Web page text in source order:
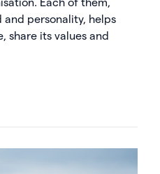
Each of them,
personality, helps
share its values and